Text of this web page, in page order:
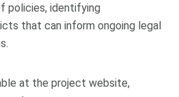
policies, identifying
that can inform ongoing legal
at the project website,